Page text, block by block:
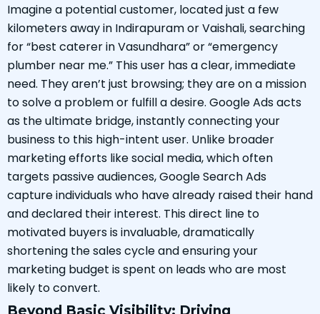
Imagine a potential customer, located just a few
kilometers away in Indirapuram or Vaishali, searching
for “best caterer in Vasundhara” or “emergency
plumber near me.” This user has a clear, immediate
need. They aren’t just browsing; they are on a mission
to solve a problem or fulfill a desire. Google Ads acts
as the ultimate bridge, instantly connecting your
business to this high-intent user. Unlike broader
marketing efforts like social media, which often
targets passive audiences, Google Search Ads
capture individuals who have already raised their hand
and declared their interest. This direct line to
motivated buyers is invaluable, dramatically
shortening the sales cycle and ensuring your
marketing budget is spent on leads who are most
likely to convert.
Beyond Basic Visibility: Driving